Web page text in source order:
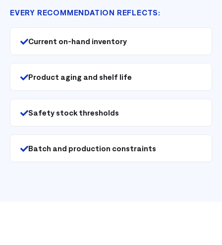
EVERY RECOMMENDATION REFLECTS:
Current on-hand inventory
Product aging and shelf life
Safety stock thresholds
Batch and production constraints